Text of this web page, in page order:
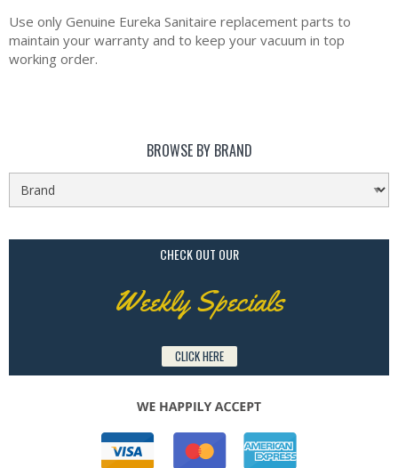
Use only Genuine Eureka Sanitaire replacement parts to
maintain your warranty and to keep your vacuum in top
working order.
BROWSE BY BRAND
CHECK OUT OUR
Weekly Specials
CLICK HERE